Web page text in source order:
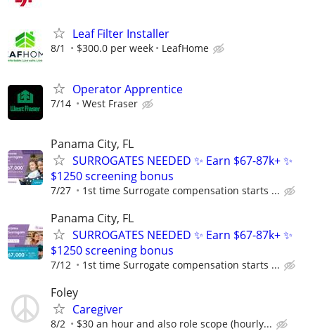
Leaf Filter Installer
8/1 $300.0 per week LeafHome
Operator Apprentice
7/14 West Fraser
Panama City, FL
SURROGATES NEEDED ✨ Earn $67-87k+ ✨
$1250 screening bonus
7/27 1st time Surrogate compensation starts ...
Panama City, FL
SURROGATES NEEDED ✨ Earn $67-87k+ ✨
$1250 screening bonus
7/12 1st time Surrogate compensation starts ...
Foley
Caregiver
8/2 $30 an hour and also role scope (hourly...